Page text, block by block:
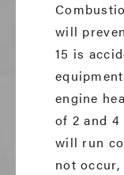
will
15 is
engine
of 2 and
will run
not